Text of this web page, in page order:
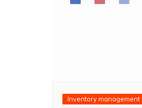
Inventory management